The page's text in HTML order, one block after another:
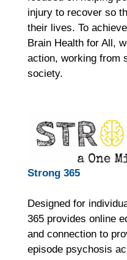
injury to recover so
their lives. To
Brain Health for All,
action, working from
society.
Strong 365
Designed for
365 provides online
and connection to
episode psychosis